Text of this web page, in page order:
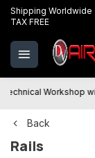
Shipping Worldwide
TAX FREE
Technical Workshop
Back
Rails